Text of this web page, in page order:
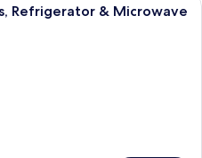
Refrigerator & Microwave